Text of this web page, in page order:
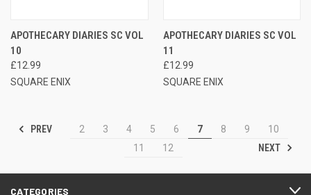
APOTHECARY DIARIES SC VOL
10
£12.99
SQUARE ENIX
APOTHECARY DIARIES SC VOL
11
£12.99
SQUARE ENIX
PREV 2 3 4 5 6 7 8 9
10
11
12 NEXT
CATEGORIES